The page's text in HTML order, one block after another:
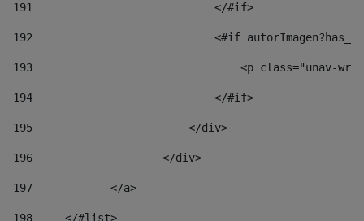
191
                            </#if>
192
<#if
193
<p class="unav-
194
                            </#if>
195
                        </div>
196
                    </div>
197
            </a>
198
    	</#list>